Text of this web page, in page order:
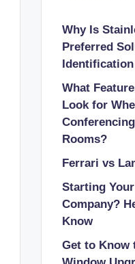
Why Is
Preferred
What
Look for
Rooms?
Ferrari vs
Starting
Company?
Know
Get to Know